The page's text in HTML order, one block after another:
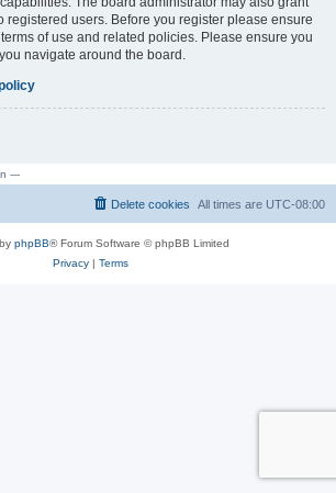
registered users. Before you register please ensure
of use and related policies. Please ensure you
navigate around the board.
---
All times are UTC-08:00
Delete cookies
phpBB® Forum Software © phpBB Limited
Privacy| Terms